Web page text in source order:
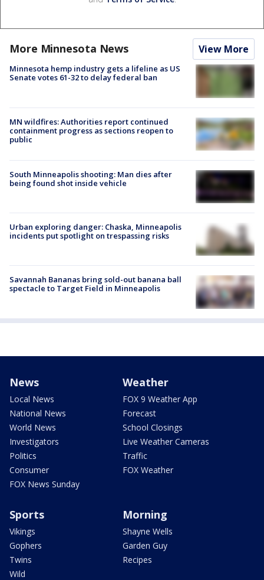
More Minnesota News View More
Minnesota hemp industry gets a lifeline as US
Senate votes 61-32 to delay federal ban
MN wildfires: Authorities report continued
containment progress as sections reopen to
public
South Minneapolis shooting: Man dies after
being found shot inside vehicle
Urban exploring danger: Chaska, Minneapolis
incidents put spotlight on trespassing risks
Savannah Bananas bring sold-out banana ball
spectacle to Target Field in Minneapolis
News
Local News
National News
World News
Investigators
Politics
Consumer
FOX News Sunday
Weather
FOX 9 Weather App
Forecast
School Closings
Live Weather Cameras
Traffic
FOX Weather
Sports
Vikings
Gophers
Twins
Wild
Morning
Shayne Wells
Garden Guy
Recipes